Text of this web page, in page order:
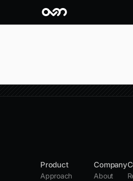
Product
Approach
Company
About